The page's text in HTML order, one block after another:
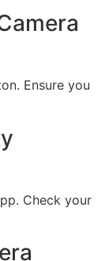
Ensure you
Check your